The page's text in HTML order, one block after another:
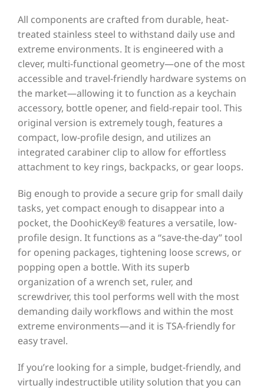
All components are crafted from durable, heat-
treated stainless steel to withstand daily use and
extreme environments. It is engineered with a
clever, multi-functional geometry—one of the most
accessible and travel-friendly hardware systems on
the market—allowing it to function as a keychain
accessory, bottle opener, and field-repair tool. This
original version is extremely tough, features a
compact, low-profile design, and utilizes an
integrated carabiner clip to allow for effortless
attachment to key rings, backpacks, or gear loops.
Big enough to provide a secure grip for small daily
tasks, yet compact enough to disappear into a
pocket, the DoohicKey® features a versatile, low-
profile design. It functions as a “save-the-day” tool
for opening packages, tightening loose screws, or
popping open a bottle. With its superb
organization of a wrench set, ruler, and
screwdriver, this tool performs well with the most
demanding daily workflows and within the most
extreme environments—and it is TSA-friendly for
easy travel.
If you’re looking for a simple, budget-friendly, and
virtually indestructible utility solution that you can